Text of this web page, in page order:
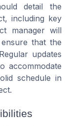
detail the
including key
manager will
that the
updates
accommodate
schedule in